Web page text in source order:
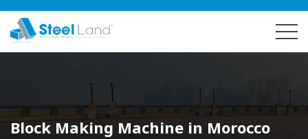
Block Making Machine in Morocco